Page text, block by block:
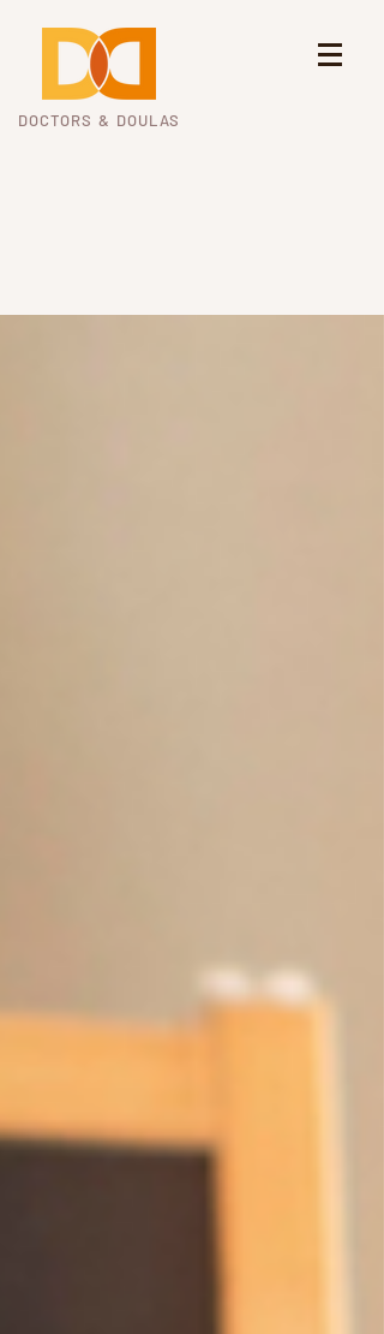
DOCTORS & DOULAS